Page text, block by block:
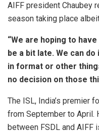
AIFF president Chaubey
season taking place
“We are hoping to
be a bit late. We can
in format or other
no decision on those
The ISL, India’s premier
from September to April.
between FSDL and AIFF